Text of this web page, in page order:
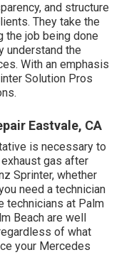
and structure
They take the
the job being done
understand the
With an emphasis
Solution Pros
Eastvale, CA
is necessary to
gas after
Sprinter, whether
need a technician
technicians at Palm
Beach are well
of what
your Mercedes